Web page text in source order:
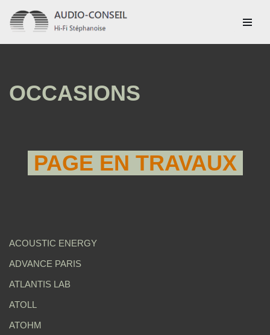
Aller
au
OCCASIONS
PAGE EN TRAVAUX
ACOUSTIC ENERGY
ADVANCE PARIS
ATLANTIS LAB
ATOLL
ATOHM